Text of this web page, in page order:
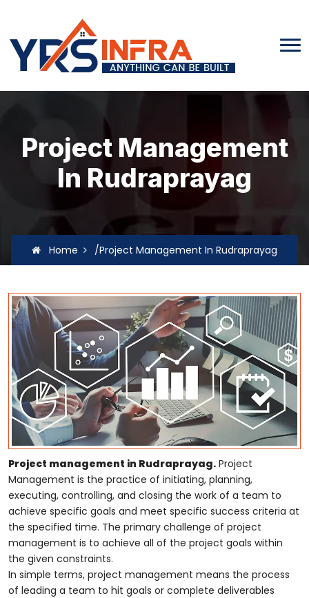
Project Management
In Rudraprayag
Home /Project Management In Rudraprayag
Project management in Rudraprayag. Project
Management is the practice of initiating, planning,
executing, controlling, and closing the work of a team to
achieve specific goals and meet specific success criteria at
the specified time. The primary challenge of project
management is to achieve all of the project goals within
the given constraints.
In simple terms, project management means the process
of leading a team to hit goals or complete deliverables